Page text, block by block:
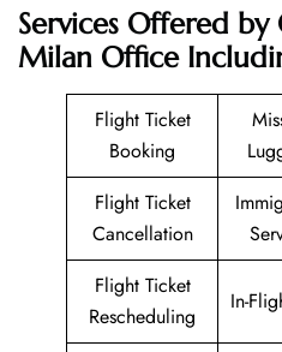
Services Offered by
Milan Office
Flight Ticket
Booking
Flight Ticket
Cancellation
Flight Ticket
Rescheduling
In-